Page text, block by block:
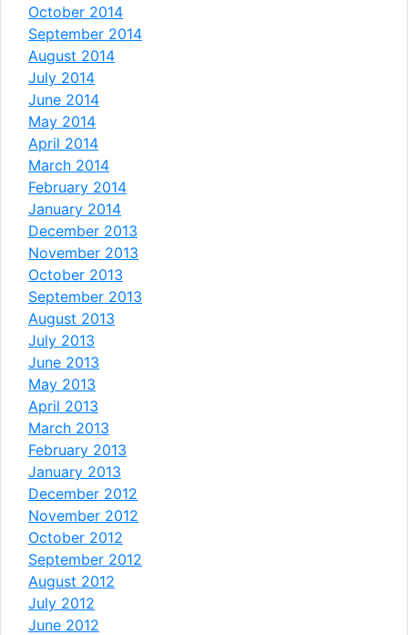
October 2014
September 2014
August 2014
July 2014
June 2014
May 2014
April 2014
March 2014
February 2014
January 2014
December 2013
November 2013
October 2013
September 2013
August 2013
July 2013
June 2013
May 2013
April 2013
March 2013
February 2013
January 2013
December 2012
November 2012
October 2012
September 2012
August 2012
July 2012
June 2012